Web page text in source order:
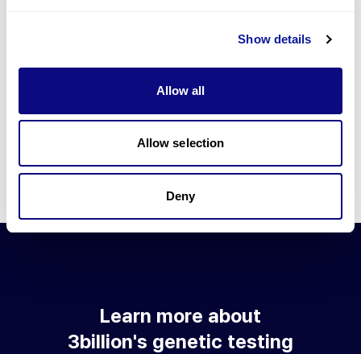
Show details
Allow all
Allow selection
Deny
Learn more about 3billion's technology
3billion brings effort to develop and implement various
technologies required for genetic diagnosis.
Learn more about 3billion's technology for an accurate variant
Learn about our technology
Learn more about
3billion's genetic testing